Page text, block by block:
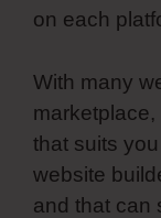
on each
With many
that suits
website
and that can